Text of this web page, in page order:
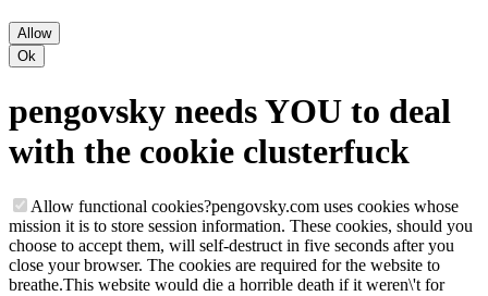
Allow
Ok
pengovsky needs YOU to deal
with the cookie clusterfuck
Allow functional cookies?pengovsky.com uses cookies whose
mission it is to store session information. These cookies, should you
choose to accept them, will self-destruct in five seconds after you
close your browser. The cookies are required for the website to
breathe.This website would die a horrible death if it weren\'t for